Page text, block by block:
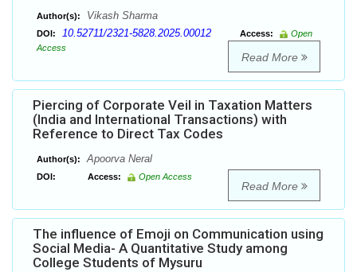
Author(s): Vikash Sharma
DOI: 10.52711/2321-5828.2025.00012 Access:
Open
Access
Read More
Piercing of Corporate Veil in Taxation Matters
(India and International Transactions) with
Reference to Direct Tax Codes
Author(s): Apoorva Neral
DOI: Access: Open Access
Read More
The influence of Emoji on Communication using
Social Media- A Quantitative Study among
College Students of Mysuru